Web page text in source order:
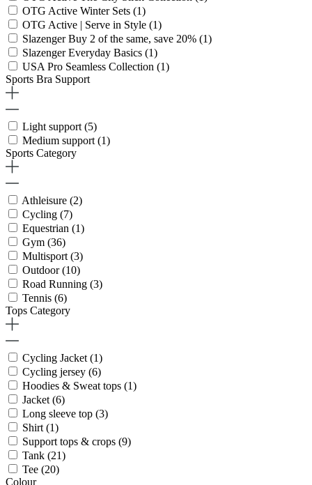
OTG Active Winter Sets (1)
OTG Active | Serve in Style (1)
Slazenger Buy 2 of the same, save 20% (1)
Slazenger Everyday Basics (1)
USA Pro Seamless Collection (1)
Sports Bra Support
Light support (5)
Medium support (1)
Sports Category
Athleisure (2)
Cycling (7)
Equestrian (1)
Gym (36)
Multisport (3)
Outdoor(10)
Road Running (3)
Tennis (6)
Tops Category
Cycling Jacket (1)
Cycling jersey (6)
Hoodies & Sweat tops (1)
Jacket (6)
Long sleeve top (3)
Shirt (1)
Support tops & crops (9)
Tank (21)
Tee (20)
Colour